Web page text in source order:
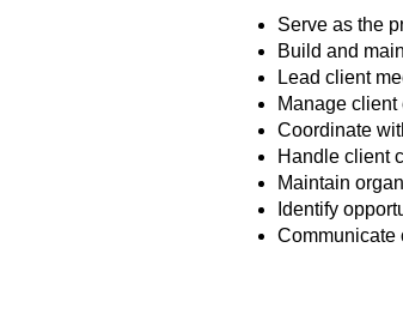
Serve as the
Build and
Lead client
Manage
Coordinate
Handle client
Maintain
Identify
Communicate